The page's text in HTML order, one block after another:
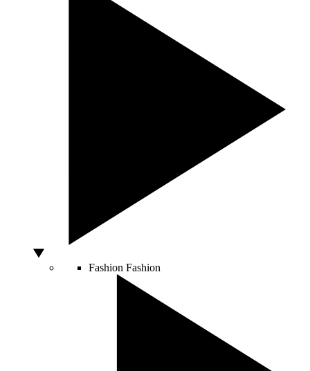
Fashion Fashion